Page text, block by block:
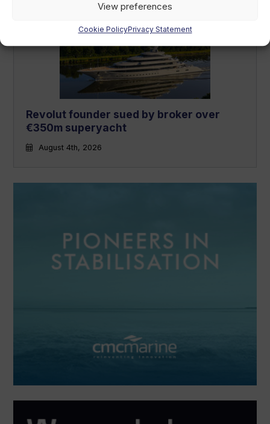
View preferences
Cookie PolicyPrivacy Statement
Revolut founder sued by broker over
€350m superyacht
August 4th, 2026